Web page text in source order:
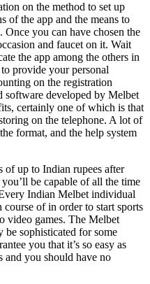
on the method to set up
of the app and the means to
you can have chosen the
and faucet on it. Wait
the app among the others in
provide your personal
on the registration
developed by Melbet
certainly one of which is that
on the telephone. A lot of
format, and the help system
of up to Indian rupees after
be capable of all the time
Indian Melbet individual
of in order to start sports
video games. The Melbet
be sophisticated for some
you that it’s so easy as
and you should have no